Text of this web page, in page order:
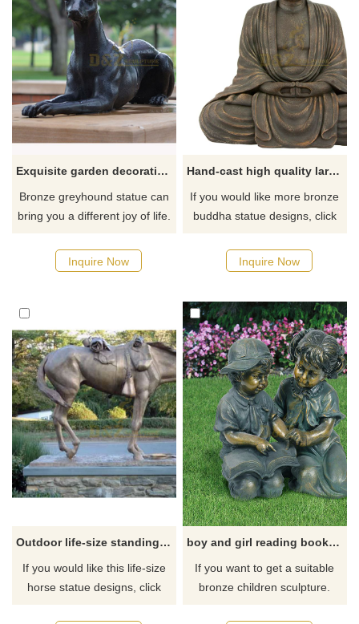
Exquisite garden decoration black bronze greyhound statue for sale
Bronze greyhound statue can
bring you a different joy of life.
decorating your home, indoors
or outdoors. If you want more
Inquire Now
Hand-cast high quality large bronze Buddha statue for sale
If you would like more bronze
buddha statue designs, click
Inquire Now
Outdoor life-size standing metal bronze horse sculpture
If you would like this life-size
horse statue designs, click
boy and girl reading book garden statue
If you want to get a suitable
bronze children sculpture.